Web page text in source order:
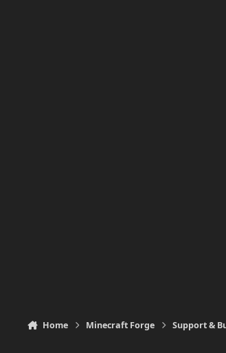
Home Minecraft Forge Support &